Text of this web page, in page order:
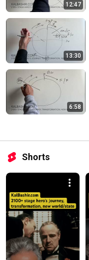
12:47
13:30
6:58
Shorts